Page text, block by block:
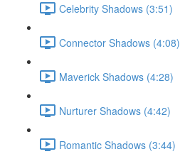
Celebrity Shadows (3:51)
Connector Shadows (4:08)
Maverick Shadows (4:28)
Nurturer Shadows (4:42)
Romantic Shadows (3:44)